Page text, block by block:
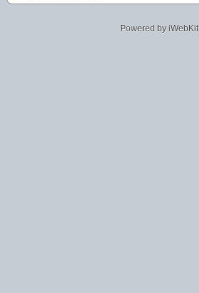
Powered by iWebKit